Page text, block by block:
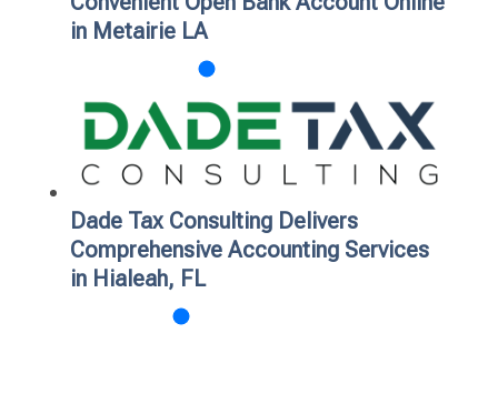
in Metairie LA
Dade Tax Consulting Delivers
Comprehensive Accounting Services
in Hialeah, FL